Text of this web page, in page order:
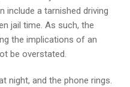
include a tarnished driving
jail time. As such, the
the implications of an
be overstated.
night, and the phone rings.